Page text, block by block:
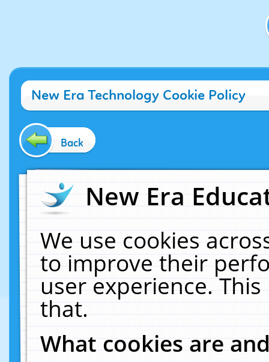
New Era Technology Cookie Policy
Back
New Era
We use cookies
to improve their
user experience.
that.
What cookies are